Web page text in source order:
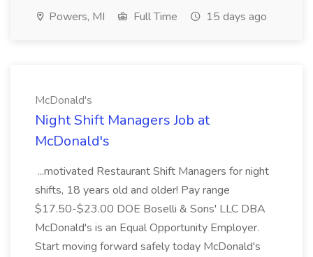
Powers, MI Full Time 15 days ago
McDonald's
Night Shift Managers Job at
McDonald's
...motivated Restaurant Shift Managers for night
shifts, 18 years old and older! Pay range
$17.50-$23.00 DOE Boselli & Sons' LLC DBA
McDonald's is an Equal Opportunity Employer.
Start moving forward safely today McDonald's